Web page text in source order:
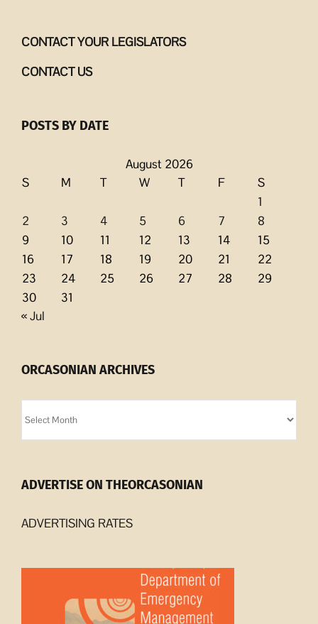
CONTACT YOUR LEGISLATORS
CONTACT US
POSTS BY DATE
August 2026
S
M T W T F
S
1
2
3 4 5 6 7
8
9
10 11 12 13 14
15
16
17 18 19 20 21
22
23
24 25 26 27 28
29
30
31
« Jul
ORCASONIAN ARCHIVES
Archives
ADVERTISE ON THEORCASONIAN
ADVERTISING RATES